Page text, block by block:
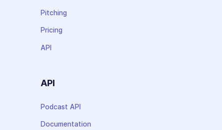
Pitching
Pricing
API
API
Podcast API
Documentation